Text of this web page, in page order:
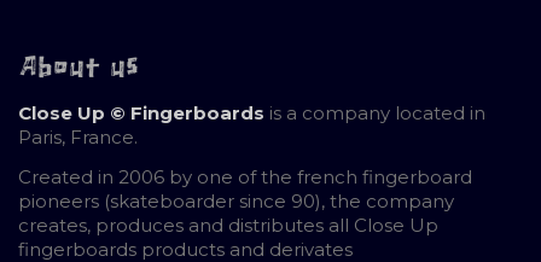
About us
Close Up © Fingerboards is a company located in
Paris, France.
Created in 2006 by one of the french fingerboard
pioneers (skateboarder since 90), the company
creates, produces and distributes all Close Up
fingerboards products and derivates